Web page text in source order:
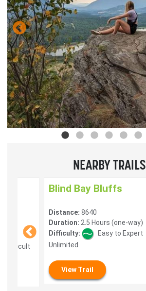
NEARBY TRAILS
Difficult
Blind Bay Bluffs
Distance: 8640
Duration: 2.5 Hours (one-way)
Difficulty:
Easy to Expert
Unlimited
View Trail